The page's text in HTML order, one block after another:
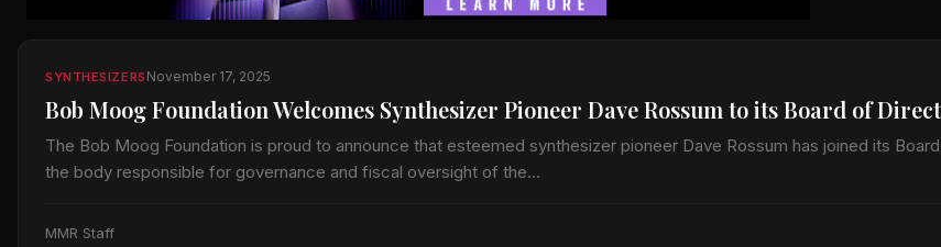
SYNTHESIZERS November 17, 2025
Bob Moog Foundation Welcomes Synthesizer Pioneer Dave Rossum to its Board of
The Bob Moog Foundation is proud to announce that esteemed synthesizer pioneer Dave Rossum has joined its
the body responsible for governance and fiscal oversight of the…
MMR Staff